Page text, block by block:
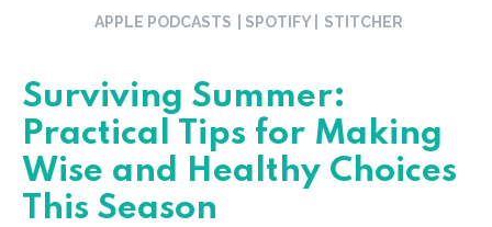
APPLE PODCASTS | SPOTIFY | STITCHER
Surviving Summer:
Practical Tips for Making
Wise and Healthy Choices
This Season